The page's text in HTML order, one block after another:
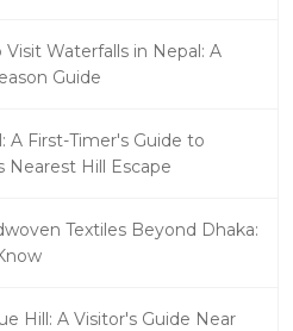
Waterfalls in Nepal: A
Guide
A First-Timer's Guide to
Nearest Hill Escape
Textiles Beyond Dhaka:
Hill: A Visitor's Guide Near